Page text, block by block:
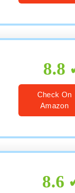
8.8
Check On
Amazon
8.6